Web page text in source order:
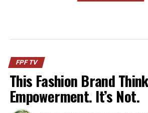
FPF TV
This Fashion Brand
Empowerment. It’s Not.